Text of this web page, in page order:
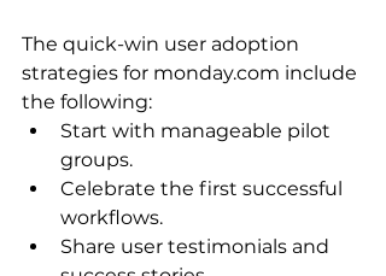
The quick-win user adoption
strategies for monday.com include
the following:
Start with manageable pilot
groups.
Celebrate the first successful
workflows.
Share user testimonials and